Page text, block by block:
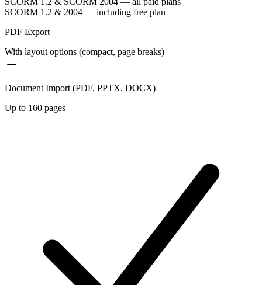
SCORM 1.2 & 2004 — including free plan
PDF Export
With layout options (compact, page breaks)
Document Import (PDF, PPTX, DOCX)
Up to 160 pages